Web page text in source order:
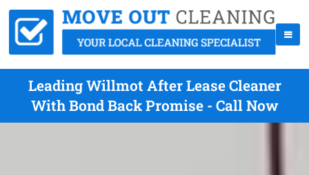
Leading Willmot After Lease Cleaner
With Bond Back Promise - Call Now